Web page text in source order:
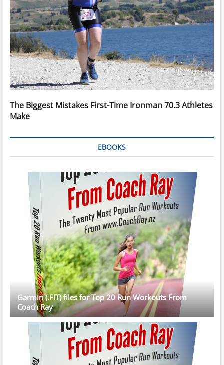
The Biggest Mistakes First-Time Ironman 70.3 Athletes
Make
EBOOKS
Garmin (.FIT) files for Top 20 Run Workouts From
Coach Ray